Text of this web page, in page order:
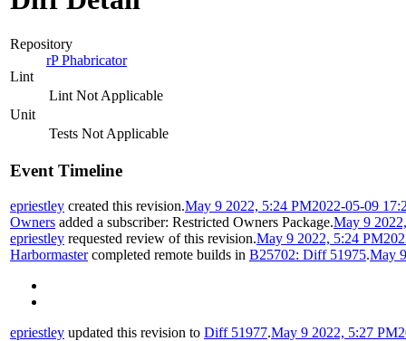
Repository
rP Phabricator
Lint
Lint Not Applicable
Unit
Tests Not Applicable
Event Timeline
epriestley created this revision.May 9 2022, 5:24 PM2022-05-09
Owners added a subscriber: Restricted Owners Package.May 9
epriestley requested review of this revision.May 9 2022, 5:24 PM
Harbormastercompleted remote builds in B25702: Diff 51975.May
epriestley updated this revision to Diff 51977.May 9 2022, 5:27 PM